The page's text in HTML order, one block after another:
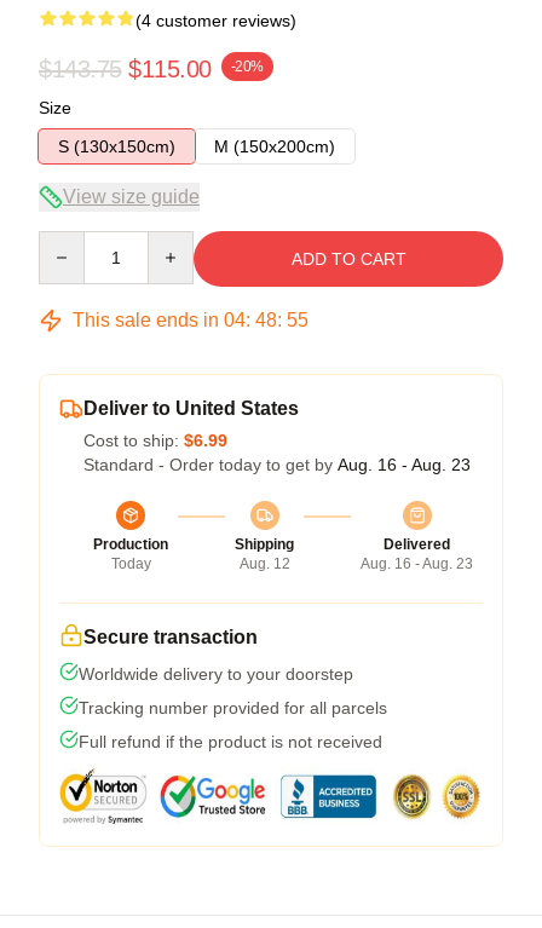
(4 customer reviews)
$143.75 $115.00 -20%
Size
S (130x150cm)
M (150x200cm)
View size guide
ADD TO CART
This sale ends in 04: 48: 54
Deliver to United States
Cost to ship: $6.99
Standard - Order today to get by Aug. 16 - Aug. 23
Production
Today
Shipping
Aug. 12
Delivered
Aug. 16 - Aug. 23
Secure transaction
Worldwide delivery to your doorstep
Tracking number provided for all parcels
Full refund if the product is not received